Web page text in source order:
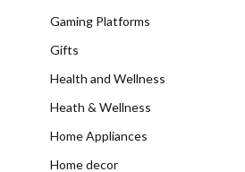
Gaming Platforms
Gifts
Health and Wellness
Heath & Wellness
Home Appliances
Home decor